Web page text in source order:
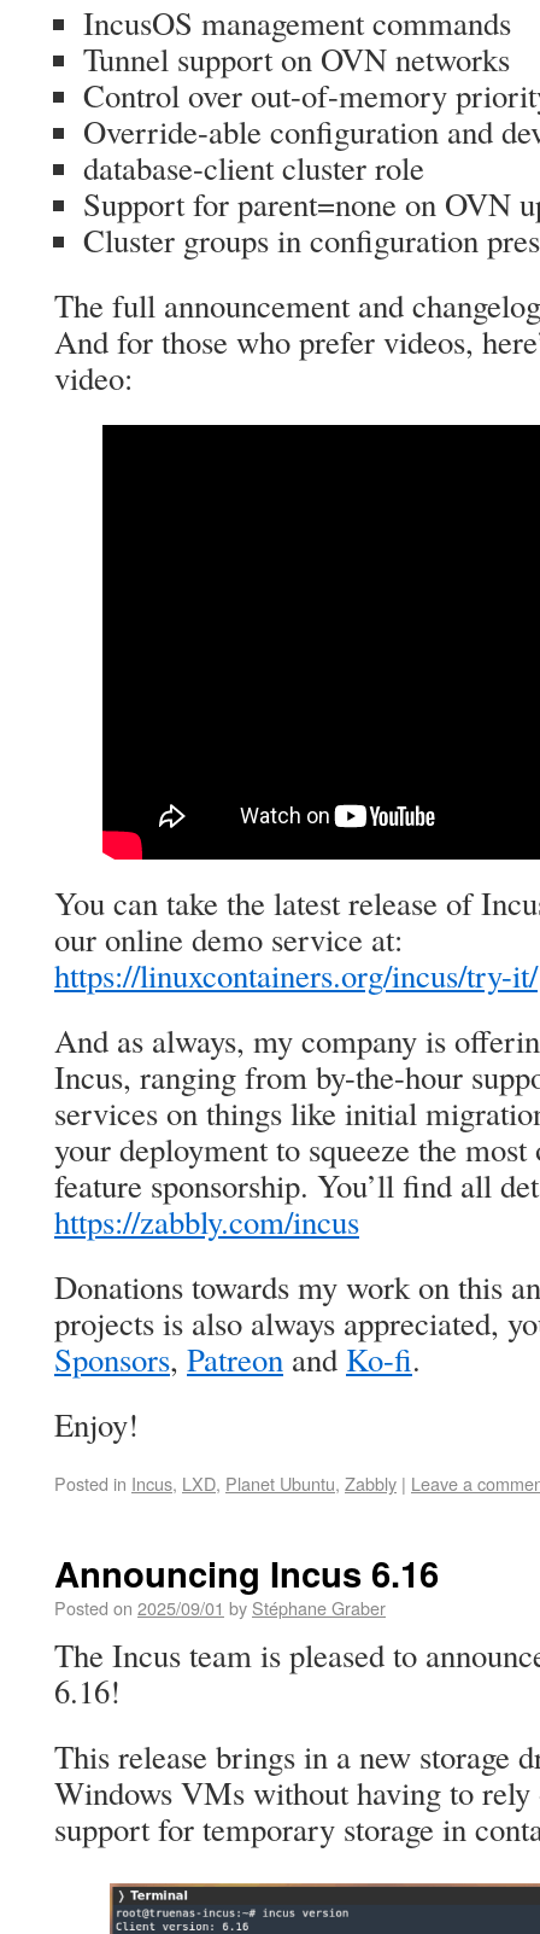
IncusOS management commands
Tunnel support on OVN networks
Control over out-of-memory
Override-able configuration and
database-client cluster role
Support for parent=none on OVN
Cluster groups in configuration
The full announcement and
And for those who prefer videos,
video:
You can take the latest release of
our online demo service at:
https://linuxcontainers.org/incus/try-it/
And as always, my company is
Incus, ranging from by-the-hour
services on things like initial
your deployment to squeeze the
feature sponsorship. You’ll find all
https://zabbly.com/incus
Donations towards my work on this
projects is also always appreciated,
Sponsors, Patreon and Ko-fi.
Enjoy!
Posted in Incus, LXD, Planet Ubuntu, Zabbly | Leave a
Announcing Incus 6.16
Posted on 2025/09/01 by Stéphane Graber
The Incus team is pleased to
6.16!
This release brings in a new storage
Windows VMs without having to rely
support for temporary storage in